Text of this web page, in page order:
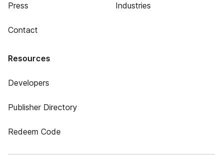
Press
Contact
Industries
Resources
Developers
Publisher Directory
Redeem Code